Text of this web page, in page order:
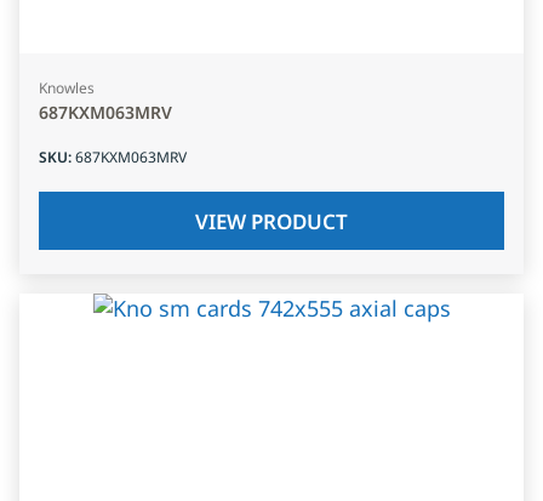
Knowles
687KXM063MRV
SKU:687KXM063MRV
VIEW PRODUCT